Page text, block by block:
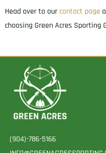
Head over to our contact page
choosing Green Acres Sporting
(904)-786-5166